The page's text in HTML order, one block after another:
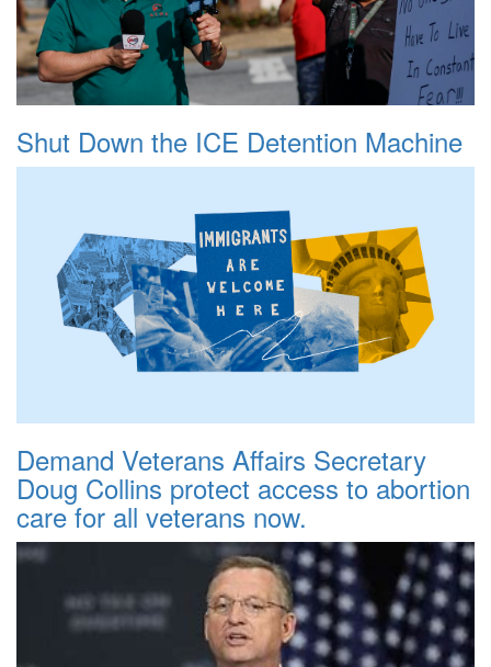
Shut Down the ICE Detention Machine
Demand Veterans Affairs Secretary
Doug Collins protect access to abortion
care for all veterans now.